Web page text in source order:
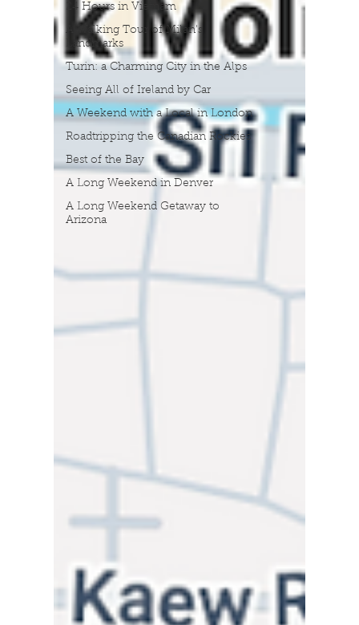
24 Hours in Vietnam
A Walking Tour of Milan's
Landmarks
Turin: a Charming City in the Alps
Seeing All of Ireland by Car
A Weekend with a Local in London
Roadtripping the Canadian Rockies
Best of the Bay
A Long Weekend in Denver
A Long Weekend Getaway to
Arizona